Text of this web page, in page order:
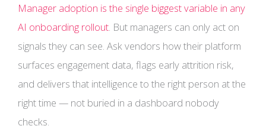
Manager adoption is the single biggest variable in any
AI onboarding rollout. But managers can only act on
signals they can see. Ask vendors how their platform
surfaces engagement data, flags early attrition risk,
and delivers that intelligence to the right person at the
right time — not buried in a dashboard nobody
checks.